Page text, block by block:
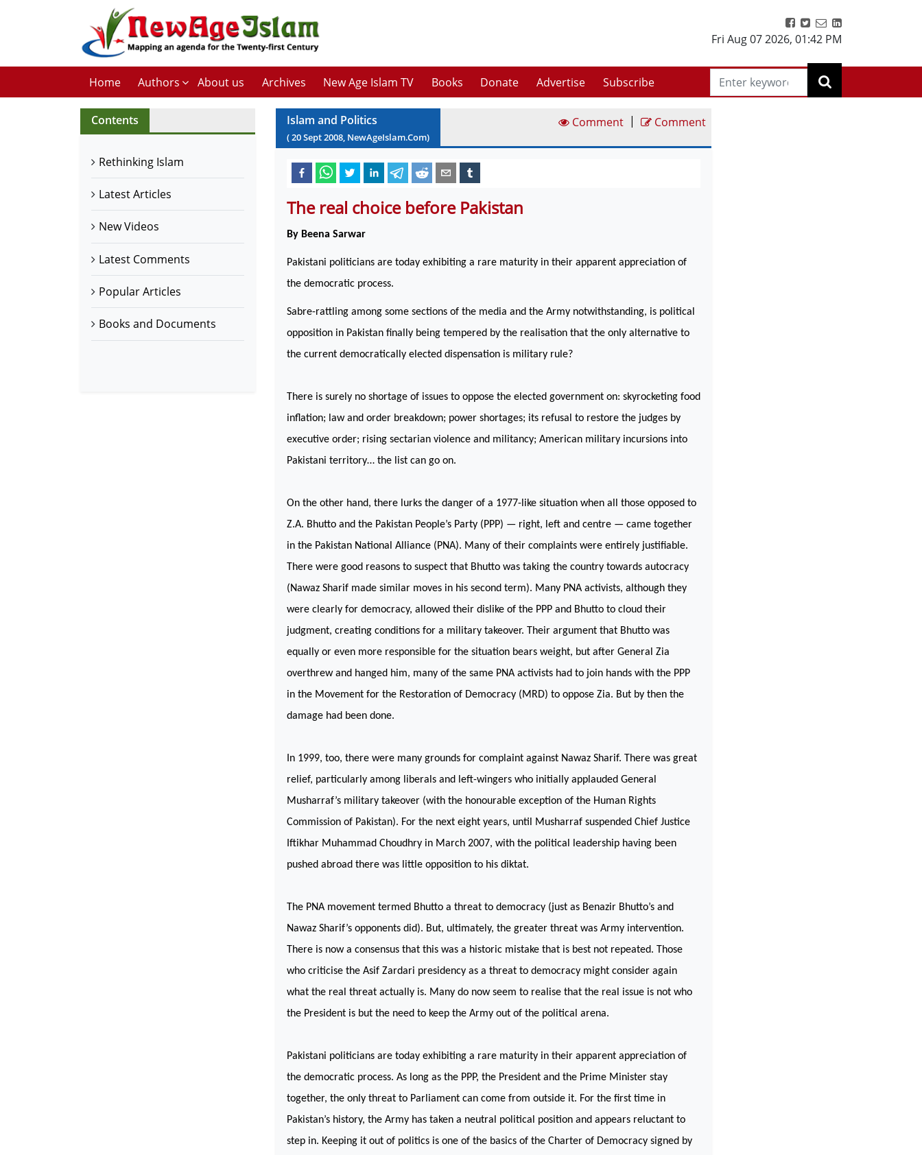
Fri Aug 07 2026, 01:42 PM
Home Authors About us Archives New Age Islam TV Books Donate Advertise Subscribe
Contents
Rethinking Islam
Latest Articles
New Videos
Latest Comments
Popular Articles
Books and Documents
Islam and Politics
(20Sept2008, NewAgeIslam.Com)
Comment | Comment
The real choice before Pakistan
By Beena Sarwar
Pakistani politicians are today exhibiting a rare maturity in their apparent appreciation of
the democratic process.
Sabre-rattling among some sections of the media and the Army notwithstanding, is political
opposition in Pakistan finally being tempered by the realisation that the only alternative to
the current democratically elected dispensation is military rule?
There is surely no shortage of issues to oppose the elected government on: skyrocketing food
inflation; law and order breakdown; power shortages; its refusal to restore the judges by
executive order; rising sectarian violence and militancy; American military incursions into
Pakistani territory… the list can go on.
On the other hand, there lurks the danger of a 1977-like situation when all those opposed to
Z.A. Bhutto and the Pakistan People’s Party (PPP) — right, left and centre — came together
in the Pakistan National Alliance (PNA). Many of their complaints were entirely justifiable.
There were good reasons to suspect that Bhutto was taking the country towards autocracy
(Nawaz Sharif made similar moves in his second term). Many PNA activists, although they
were clearly for democracy, allowed their dislike of the PPP and Bhutto to cloud their
judgment, creating conditions for a military takeover. Their argument that Bhutto was
equally or even more responsible for the situation bears weight, but after General Zia
overthrew and hanged him, many of the same PNA activists had to join hands with the PPP
in the Movement for the Restoration of Democracy (MRD) to oppose Zia. But by then the
damage had been done.
In 1999, too, there were many grounds for complaint against Nawaz Sharif. There was great
relief, particularly among liberals and left-wingers who initially applauded General
Musharraf’s military takeover (with the honourable exception of the Human Rights
Commission of Pakistan). For the next eight years, until Musharraf suspended Chief Justice
Iftikhar Muhammad Choudhry in March 2007, with the political leadership having been
pushed abroad there was little opposition to his diktat.
The PNA movement termed Bhutto a threat to democracy (just as Benazir Bhutto’s and
Nawaz Sharif’s opponents did). But, ultimately, the greater threat was Army intervention.
There is now a consensus that this was a historic mistake that is best not repeated. Those
who criticise the Asif Zardari presidency as a threat to democracy might consider again
what the real threat actually is. Many do now seem to realise that the real issue is not who
the President is but the need to keep the Army out of the political arena.
Pakistani politicians are today exhibiting a rare maturity in their apparent appreciation of
the democratic process. As long as the PPP, the President and the Prime Minister stay
together, the only threat to Parliament can come from outside it. For the first time in
Pakistan’s history, the Army has taken a neutral political position and appears reluctant to
step in. Keeping it out of politics is one of the basics of the Charter of Democracy signed by